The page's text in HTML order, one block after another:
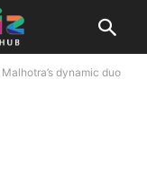
dynamic duo